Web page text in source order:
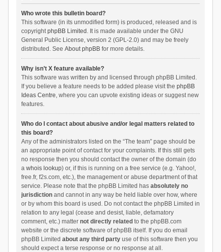
Who wrote this bulletin board?
This software (in its unmodified form) is produced, released and is
copyrightphpBB Limited . It is made available under the GNU
General Public License, version 2 (GPL-2.0) and may be freely
distributed. See About phpBBfor more details.
Why isn’t X feature available?
This software was written by and licensed through phpBB Limited.
If you believe a feature needs to be added please visit the phpBB
Ideas Centre, where you can upvote existing ideas or suggest new
features.
Who do I contact about abusive and/or legal matters related to
this board?
Any of the administrators listed on the “The team” page should be
an appropriate point of contact for your complaints. If this still gets
no response then you should contact the owner of the domain (do
a whois lookup) or, if this is running on a free service (e.g. Yahoo!,
free.fr, f2s.com, etc.), the management or abuse department of that
service. Please note that the phpBB Limited has absolutely no
jurisdictionand cannot in any way be held liable over how, where
or by whom this board is used. Do not contact the phpBB Limited in
relation to any legal (cease and desist, liable, defamatory
comment, etc.) matter not directly related to the phpBB.com
website or the discrete software of phpBB itself. If you do email
phpBB Limited about any third partyuse of this software then you
should expect a terse response or no response at all.